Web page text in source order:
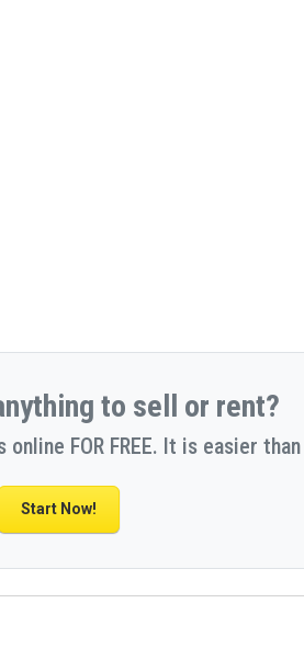
to sell or rent?
FOR FREE. It is easier
Start Now!